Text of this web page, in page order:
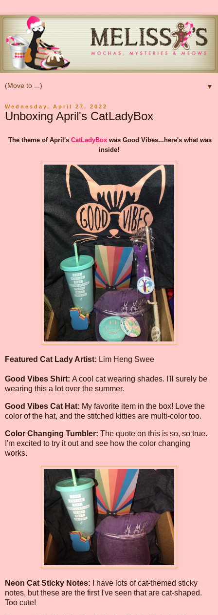
▼
Wednesday, April 27, 2022
Unboxing April's CatLadyBox
The theme of April's CatLadyBox was Good Vibes...here's what was
inside!
Featured Cat Lady Artist: Lim Heng Swee
Good Vibes Shirt: A cool cat wearing shades. I'll surely be
wearing this a lot over the summer.
Good Vibes Cat Hat: My favorite item in the box! Love the
color of the hat, and the stitched kitties are multi-color too.
Color Changing Tumbler: The quote on this is so, so true.
I'm excited to try it out and see how the color changing
works.
Neon Cat Sticky Notes:
I have lots of cat-themed sticky
notes, but these are the first I've seen that are cat-shaped.
Too cute!